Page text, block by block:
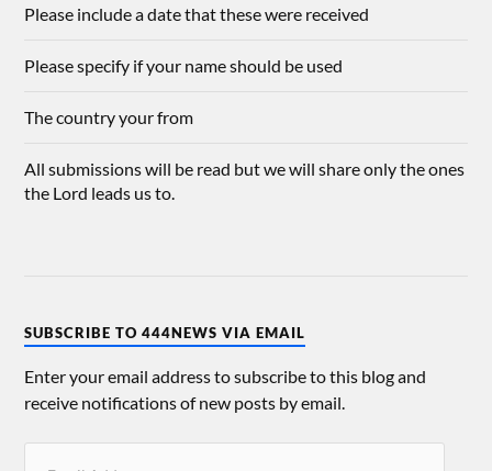
Please include a date that these were received
Please specify if your name should be used
The country your from
All submissions will be read but we will share only the ones
the Lord leads us to.
SUBSCRIBE TO 444NEWS VIA EMAIL
Enter your email address to subscribe to this blog and
receive notifications of new posts by email.